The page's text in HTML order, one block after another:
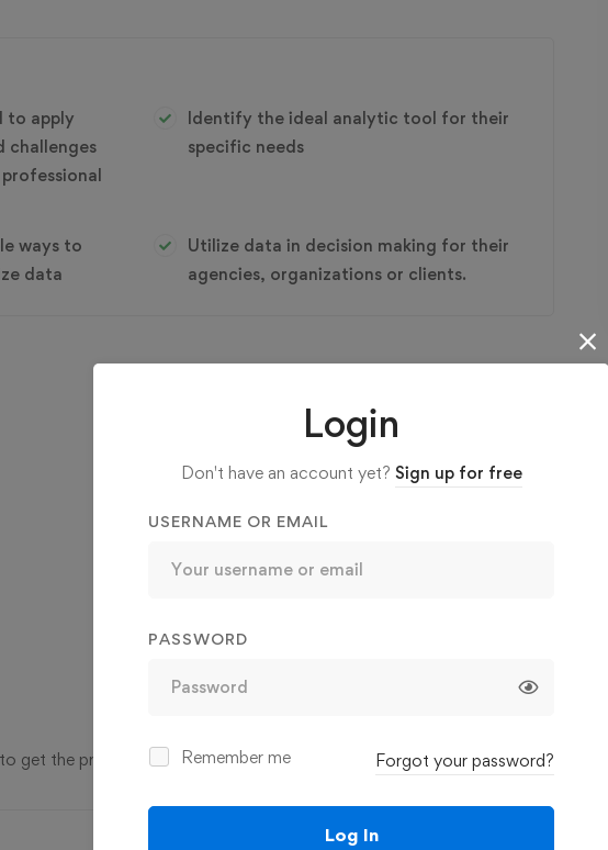
to apply
challenges
Identify the ideal analytic tool for their
specific needs
ways to
data
Utilize data in decision making for their
agencies, organizations or clients.
get the promotion
Login
Don't have an account yet? Sign up for free
USERNAME OR EMAIL
PASSWORD
Remember me Forgot your password?
Log In